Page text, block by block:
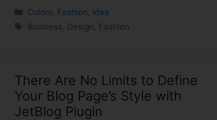
Colors Fashion
Idea
Business
Design Fashion
There Are No Limits to Define
Your Blog Page’s Style with
JetBlog Plugin